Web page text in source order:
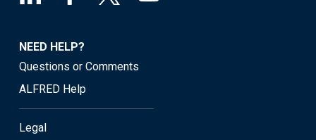
NEED HELP?
Questions or Comments
ALFRED Help
Legal